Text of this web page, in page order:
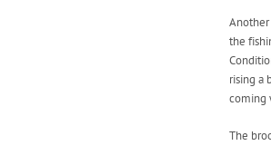
the
rising a
coming
The